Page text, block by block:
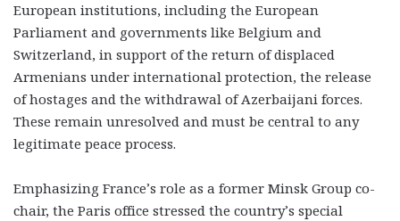
European institutions, including the European
Parliament and governments like Belgium and
Switzerland, in support of the return of displaced
Armenians under international protection, the release
of hostages and the withdrawal of Azerbaijani forces.
These remain unresolved and must be central to any
legitimate peace process.
Emphasizing France’s role as a former Minsk Group co-
chair, the Paris office stressed the country’s special